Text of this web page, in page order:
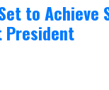
to
President